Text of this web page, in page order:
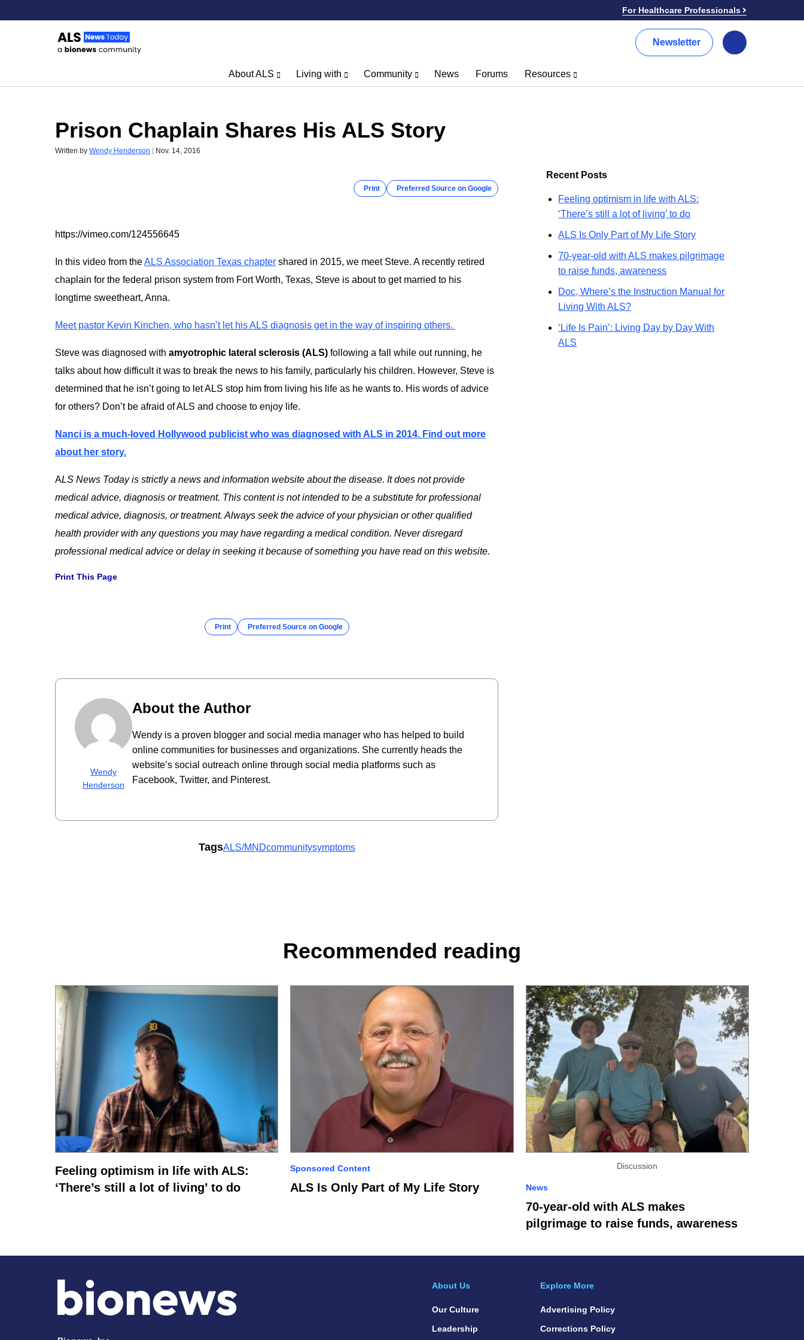
For Healthcare Professionals
Newsletter
Search
About ALS Living with Community News Forums Resources
Prison Chaplain Shares His ALS Story
Written by Wendy Henderson | Nov. 14, 2016
Print Preferred Source on Google
https://vimeo.com/124556645
In this video from theALS Association Texas chapter shared in 2015, we meet Steve. A recently retired
chaplain for the federal prison system from Fort Worth, Texas, Steve is about to get married to his
longtime sweetheart, Anna.
Meet pastor Kevin Kinchen, who hasn’t let his ALS diagnosis get in the way of inspiring others.
Steve was diagnosed with amyotrophic lateral sclerosis (ALS) following a fall while out running, he
talks about how difficult it was to break the news to his family, particularly his children. However, Steve is
determined that he isn’t going to let ALS stop him from living his life as he wants to. His words of advice
for others? Don’t be afraid of ALS and choose to enjoy life.
Nanci is a much-loved Hollywood publicist who was diagnosed with ALS in 2014. Find out more
about her story.
ALS News Today is strictly a news and information website about the disease. It does not provide
medical advice, diagnosis or treatment. This content is not intended to be a substitute for professional
medical advice, diagnosis, or treatment. Always seek the advice of your physician or other qualified
health provider with any questions you may have regarding a medical condition. Never disregard
professional medical advice or delay in seeking it because of something you have read on this website.
Print This Page
Print Preferred Source on Google
Wendy
Henderson
About the Author
Wendy is a proven blogger and social media manager who has helped to build
online communities for businesses and organizations. She currently heads the
website’s social outreach online through social media platforms such as
Facebook, Twitter, and Pinterest.
TagsALS/MNDcommunitysymptoms
Recent Posts
Feeling optimism in life with ALS:
‘There’s still a lot of living’ to do
ALS Is Only Part of My Life Story
70-year-old with ALS makes pilgrimage
to raise funds, awareness
Doc, Where’s the Instruction Manual for
Living With ALS?
‘Life Is Pain’: Living Day by Day With
ALS
Recommended reading
Feeling optimism in life with ALS:
‘There’s still a lot of living’ to do
Sponsored Content
ALS Is Only Part of My Life Story
Discussion
News
70-year-old with ALS makes
pilgrimage to raise funds, awareness
About Us
Our Culture
Leadership
Explore More
Advertising Policy
Corrections Policy